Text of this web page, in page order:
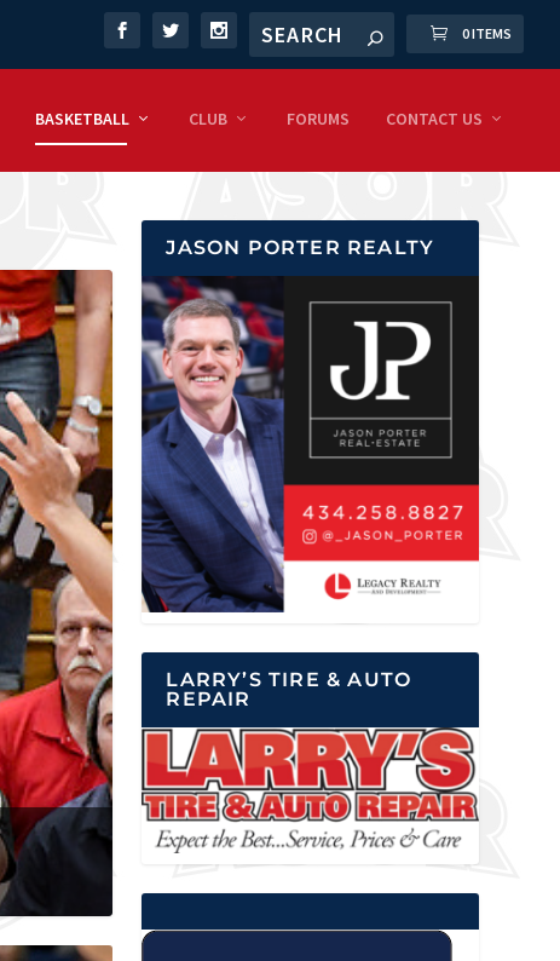
0 ITEMS
BASKETBALL CLUB FORUMS CONTACT US
JASON PORTER REALTY
LARRY’S TIRE & AUTO
REPAIR